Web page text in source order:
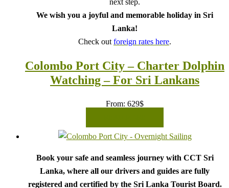
next step.
We wish you a joyful and memorable holiday in Sri
Lanka!
Check out foreign rates here.
Colombo Port City – Charter Dolphin
Watching – For Sri Lankans
From: 629$
Book your safe and seamless journey with CCT Sri
Lanka, where all our drivers and guides are fully
registered and certified by the Sri Lanka Tourist Board.